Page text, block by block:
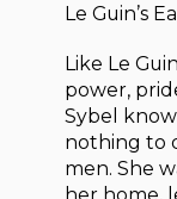
Le Guin’s
Like Le
power,
Sybel
nothing to
men. She